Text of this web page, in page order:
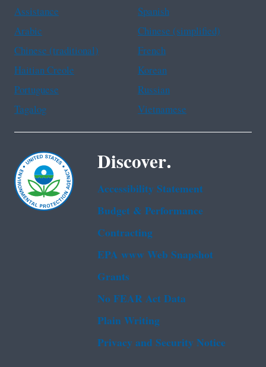
Assistance
Spanish
Arabic
Chinese (simplified)
Chinese (traditional)
French
Haitian Creole
Korean
Portuguese
Russian
Tagalog
Vietnamese
Discover.
Accessibility Statement
Budget & Performance
Contracting
EPA www Web Snapshot
Grants
No FEAR Act Data
Plain Writing
Privacy and Security Notice